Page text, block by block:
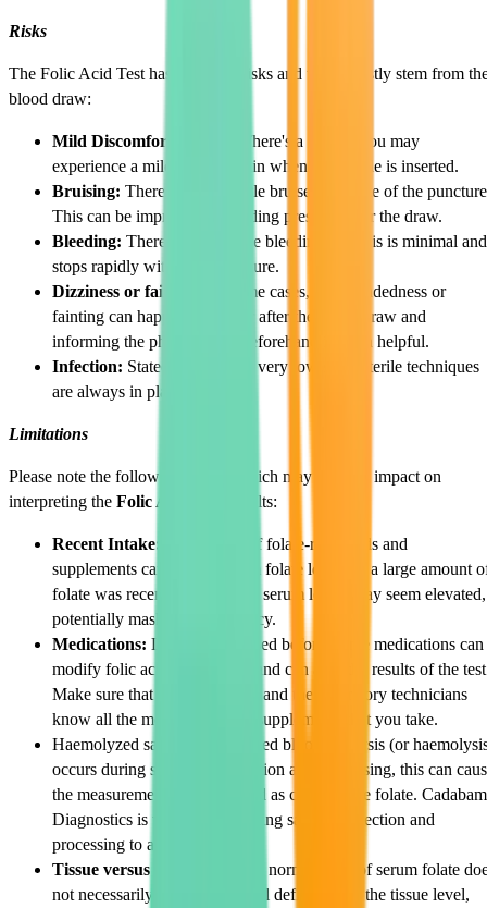
Risks
The Folic Acid Test has very few risks and these mostly stem from
blood draw:
Mild Discomfort or Pain:
There's a chance you may
experience a mild stinging pain when the needle is inserted.
Bruising: There may be a little bruise at the site of the
This can be improved by holding pressure after the draw.
Bleeding: There may be some bleeding, but this is minimal and
stops rapidly with some pressure.
Dizziness or fainting:
In some cases, light headedness or
fainting can happen during or after the blood draw and
informing the phlebotomist beforehand is often helpful.
Infection: Stated risk may be very low since sterile techniques
are always in place.
Limitations
Please note the following factors which may have an impact on
interpreting the Folic Acid Test results:
Recent Intake:
Your intake of folate-rich foods and
supplements can impact serum folate levels. If a large amount
folate was recently consumed, serum levels may seem elevated,
potentially masking a deficiency.
Medications: Like we discussed before, some medications can
modify folic acid metabolism and can alter the results of the
Make sure that your physician and the laboratory technicians
know all the medications and supplements that you take.
Haemolyzed samples: Where red blood cell lysis (or
occurs during specimen collection and processing, this can
the measurement to be elevated as cells release folate.
Diagnostics is very careful during sample collection and
processing to avoid this.
Tissue versus serum levels:
A normal level of serum folate
not necessarily exclude a partial deficiency at the tissue level,